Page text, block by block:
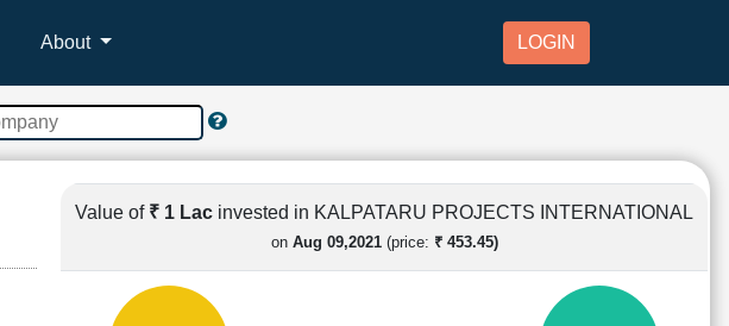
About LOGIN
Value of ₹ 1 Lac invested in KALPATARU PROJECTS INTERNATIONAL
on Aug 09,2021(price: ₹ 453.45)